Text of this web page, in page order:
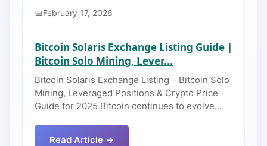
February 17, 2026
Bitcoin Solaris Exchange Listing Guide |
Bitcoin Solo Mining, Lever...
Bitcoin Solaris Exchange Listing – Bitcoin Solo
Mining, Leveraged Positions & Crypto Price
Guide for 2025 Bitcoin continues to evolve…
Read Article →